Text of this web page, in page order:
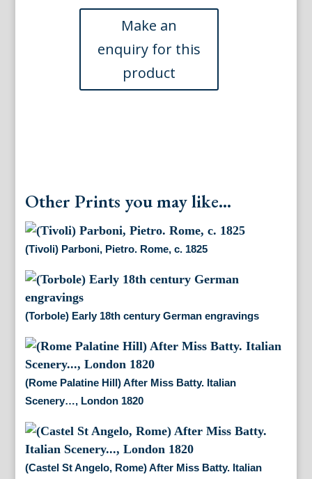
Batty.
Italian
Scenery...,
London
quantity
Other Prints you may like...
(Tivoli) Parboni, Pietro. Rome, c. 1825
(Torbole) Early 18th century German engravings
(Rome Palatine Hill) After Miss Batty. Italian
Scenery…, London 1820
(Castel St Angelo, Rome) After Miss Batty. Italian